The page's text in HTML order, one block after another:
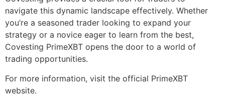
navigate this dynamic landscape effectively. Whether
you’re a seasoned trader looking to expand your
strategy or a novice eager to learn from the best,
Covesting PrimeXBT opens the door to a world of
trading opportunities.
For more information, visit the official PrimeXBT
website.